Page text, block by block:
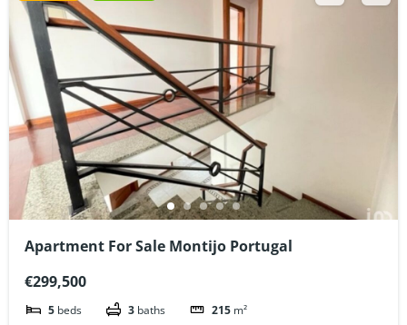
Apartment For Sale Montijo Portugal
€299,500
5 beds 3 baths 215 m²